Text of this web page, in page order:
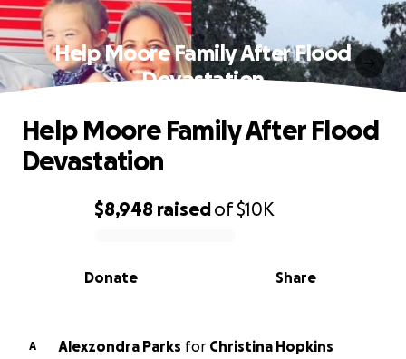
Help Moore Family After Flood
Devastation
0% complete
$8,948 raisedof$10K
Share
Donate
Help Moore Family After Flood
Devastation
A Alexzondra Parks for Christina Hopkins